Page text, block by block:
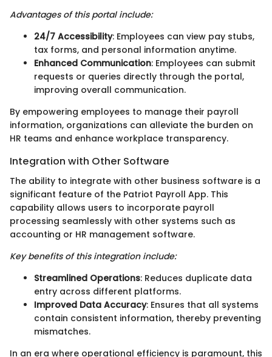
Advantages of this portal include:
24/7 Accessibility: Employees can view pay stubs,
tax forms, and personal information anytime.
Enhanced Communication: Employees can submit
requests or queries directly through the portal,
improving overall communication.
By empowering employees to manage their payroll
information, organizations can alleviate the burden on
HR teams and enhance workplace transparency.
Integration with Other Software
The ability to integrate with other business software is a
significant feature of the Patriot Payroll App. This
capability allows users to incorporate payroll
processing seamlessly with other systems such as
accounting or HR management software.
Key benefits of this integration include:
Streamlined Operations: Reduces duplicate data
entry across different platforms.
Improved Data Accuracy: Ensures that all systems
contain consistent information, thereby preventing
mismatches.
In an era where operational efficiency is paramount, this